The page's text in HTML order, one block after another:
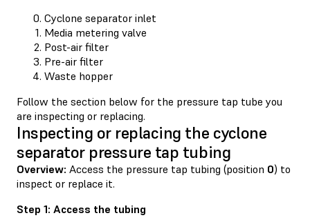
Cyclone separator inlet
Media metering valve
Post-air filter
Pre-air filter
Waste hopper
Follow the section below for the pressure tap tube you
are inspecting or replacing.
Inspecting or replacing the cyclone
separator pressure tap tubing
Overview: Access the pressure tap tubing (position 0) to
inspect or replace it.
Step 1: Access the tubing